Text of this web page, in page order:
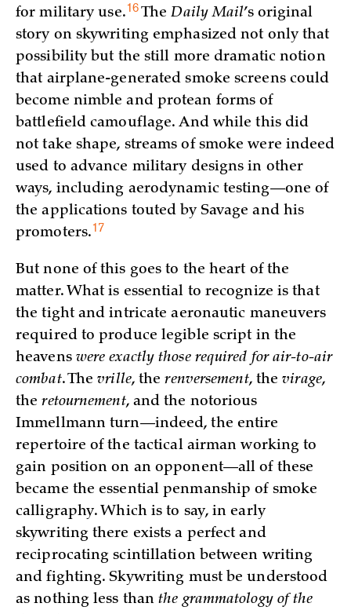
for militaryuse.16TheDaily Mail’s original
story on skywriting emphasized not only that
possibility but the still more dramatic notion
that airplane-generated smoke screens could
become nimble and protean forms of
battlefield camouflage. And while this did
not take shape, streams of smoke were indeed
used to advance military designs in other
ways, including aerodynamic testing—one of
the applications touted by Savage and his
promoters.17
But none of this goes to the heart of the
matter. What is essential to recognize is that
the tight and intricate aeronautic maneuvers
required to produce legible script in the
heavens were exactly those required for air-to-air
combat. Thevrille, therenversement, thevirage,
theretournement, and the notorious
Immellmann turn—indeed, the entire
repertoire of the tactical airman working to
gain position on an opponent—all of these
became the essential penmanship of smoke
calligraphy. Which is to say, in early
skywriting there exists a perfect and
reciprocating scintillation between writing
and fighting. Skywriting must be understood
as nothing less thanthe grammatology of the